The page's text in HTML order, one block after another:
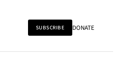
SUBSCRIBE DONATE